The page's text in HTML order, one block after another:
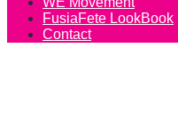
FusiaFete LookBook
Contact